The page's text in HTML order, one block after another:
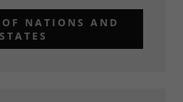
OF NATIONS AND
STATES